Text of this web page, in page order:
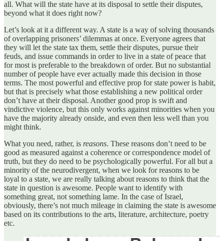
all. What will the state have at its disposal to settle their disputes,
beyond what it does right now?
Let’s look at it a different way. A state is a way of solving thousands
of overlapping prisoners’ dilemmas at once. Everyone agrees that
they will let the state tax them, settle their disputes, pursue their
feuds, and issue commands in order to live in a state of peace that
for most is preferable to the breakdown of order. But no substantial
number of people have ever actually made this decision in those
terms. The most powerful and effective prop for state power is habit,
but that is precisely what those establishing a new political order
don’t have at their disposal. Another good prop is swift and
vindictive violence, but this only works against minorities when you
have the majority already onside, and even then less well than you
might think.
What you need, rather, is reasons. These reasons don’t need to be
good as measured against a coherence or correspondence model of
truth, but they do need to be psychologically powerful. For all but a
minority of the neurodivergent, when we look for reasons to be
loyal to a state, we are really talking about reasons to think that the
state in question is awesome. People want to identify with
something great, not something lame. In the case of Israel,
obviously, there’s not much mileage in claiming the state is awesome
based on its contributions to the arts, literature, architecture, poetry
etc.